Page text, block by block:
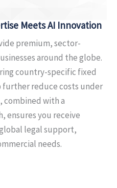
Meets AI Innovation
premium, sector-
around the globe.
country-specific fixed
reduce costs under
combined with a
ensures you receive
legal support,
needs.